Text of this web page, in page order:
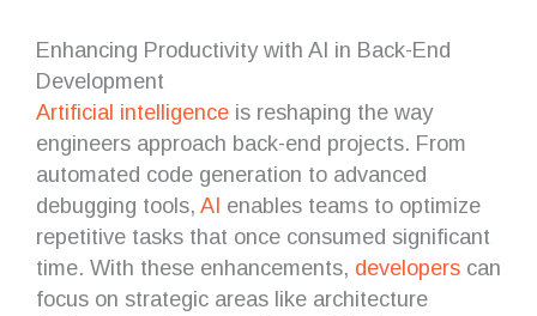
Enhancing Productivity with AI in Back-End
Development
Artificial intelligence is reshaping the way
engineers approach back-end projects. From
automated code generation to advanced
debugging tools, AI enables teams to optimize
repetitive tasks that once consumed significant
time. With these enhancements, developers can
focus on strategic areas like architecture